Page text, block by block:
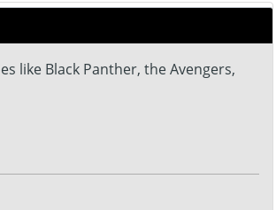
like Black Panther, the Avengers,